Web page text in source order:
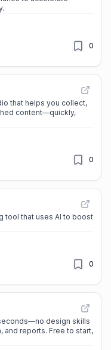
0
that helps you collect,
content—quickly,
0
tool that uses AI to boost
0
design skills
reports. Free to start,